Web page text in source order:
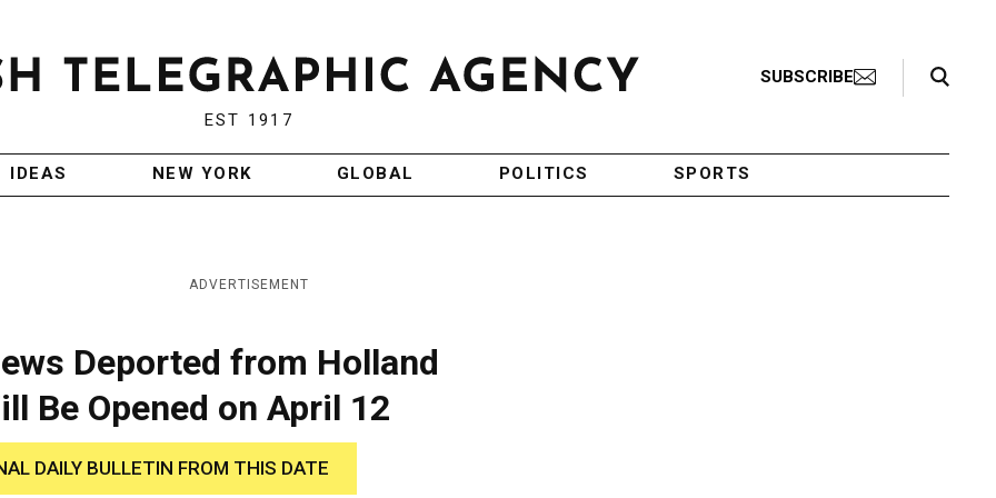
EST 1917
SUBSCRIBE
Search Toggle
IDEAS NEW YORK GLOBAL POLITICS SPORTS
ADVERTISEMENT
Deported from Holland
Be Opened on April 12
DAILY BULLETIN FROM THIS DATE